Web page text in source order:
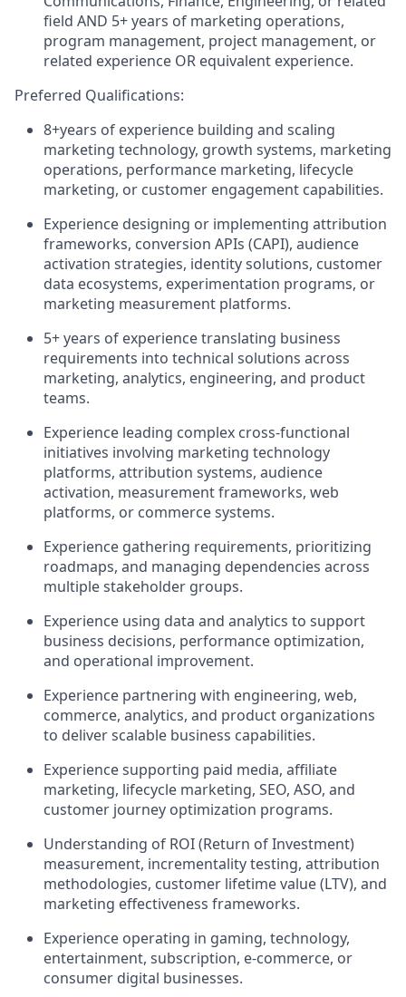
field AND 5+ years of marketing operations,
program management, project management, or
related experience OR equivalent experience.
Preferred Qualifications:
8+years of experience building and scaling
marketing technology, growth systems, marketing
operations, performance marketing, lifecycle
marketing, or customer engagement capabilities.
Experience designing or implementing attribution
frameworks, conversion APIs (CAPI), audience
activation strategies, identity solutions, customer
data ecosystems, experimentation programs, or
marketing measurement platforms.
5+ years of experience translating business
requirements into technical solutions across
marketing, analytics, engineering, and product
teams.
Experience leading complex cross-functional
initiatives involving marketing technology
platforms, attribution systems, audience
activation, measurement frameworks, web
platforms, or commerce systems.
Experience gathering requirements, prioritizing
roadmaps, and managing dependencies across
multiple stakeholder groups.
Experience using data and analytics to support
business decisions, performance optimization,
and operational improvement.
Experience partnering with engineering, web,
commerce, analytics, and product organizations
to deliver scalable business capabilities.
Experience supporting paid media, affiliate
marketing, lifecycle marketing, SEO, ASO, and
customer journey optimization programs.
Understanding of ROI (Return of Investment)
measurement, incrementality testing, attribution
methodologies, customer lifetime value (LTV), and
marketing effectiveness frameworks.
Experience operating in gaming, technology,
entertainment, subscription, e-commerce, or
consumer digital businesses.